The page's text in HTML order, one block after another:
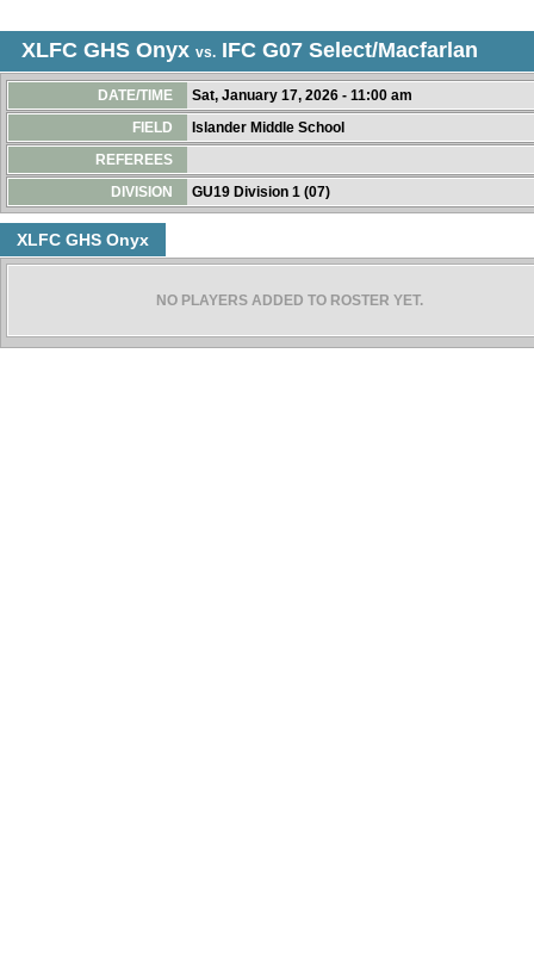
XLFC GHS Onyx vs. IFC G07 Select/Macfarlan
DATE/TIME
Sat, January 17, 2026 - 11:00 am
FIELD
Islander Middle School
REFEREES
DIVISION
GU19 Division 1 (07)
XLFC GHS Onyx
NO PLAYERS ADDED TO ROSTER YET.